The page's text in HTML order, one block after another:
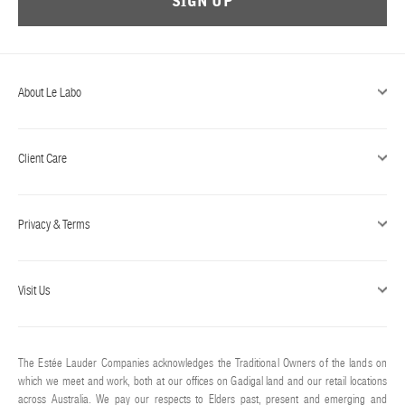
ABOUT US
Cart
(0)
About Le Labo
Client Care
Privacy & Terms
Visit Us
The Estée Lauder Companies acknowledges the Traditional Owners of the lands on
which we meet and work, both at our offices on Gadigal land and our retail locations
across Australia. We pay our respects to Elders past, present and emerging and